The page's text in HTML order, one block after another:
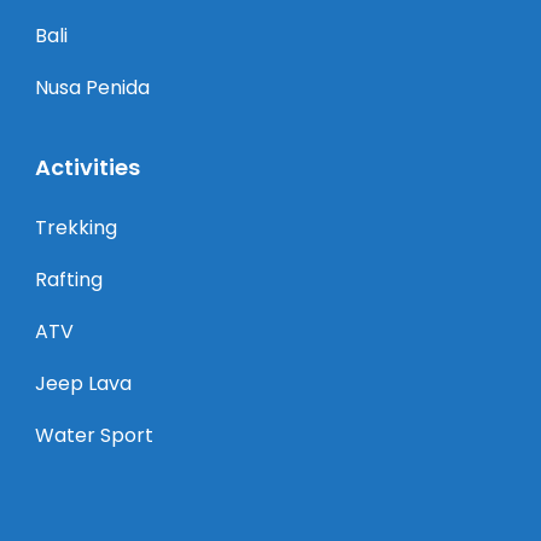
Bali
Nusa Penida
Activities
Trekking
Rafting
ATV
Jeep Lava
Water Sport